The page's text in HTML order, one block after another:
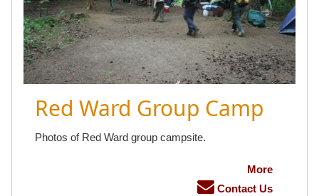
Red Ward Group Camp
Photos of Red Ward group campsite.
More
Contact Us